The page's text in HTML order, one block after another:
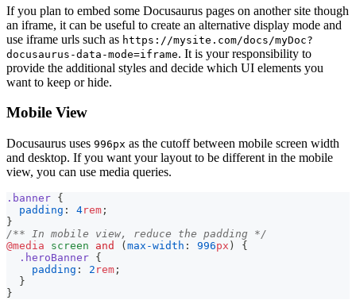
If you plan to embed some Docusaurus pages on another site though
an iframe, it can be useful to create an alternative display mode and
use iframe urls such as https://mysite.com/docs/myDoc?
docusaurus-data-mode=iframe. It is your responsibility to
provide the additional styles and decide which UI elements you
want to keep or hide.
Mobile View
Docusaurus uses 996px as the cutoff between mobile screen width
and desktop. If you want your layout to be different in the mobile
view, you can use media queries.
.banner {
padding : 4rem ;
}
/** In mobile view, reduce the padding */
@media screen and ( max-width : 996px )
{
.heroBanner {
padding : 2 rem ;
}
}